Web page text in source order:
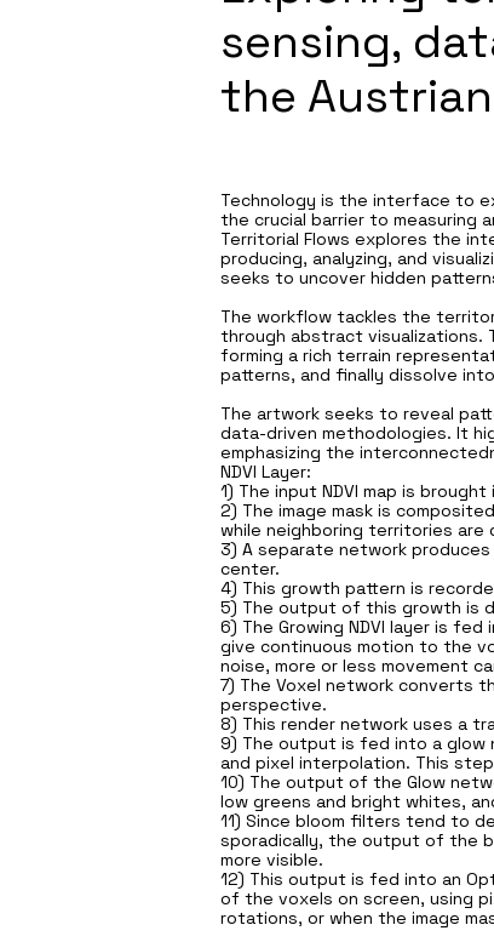
sensing,
the
Technology is the interface to
the crucial barrier to measuring
Territorial Flows explores the
producing, analyzing, and
seeks to uncover hidden
The workflow tackles the
through abstract visualizations.
forming a rich terrain
patterns, and finally dissolve
The artwork seeks to reveal
data-driven methodologies. It
emphasizing the
NDVI Layer:
1) The input NDVI map is
2) The image mask is
while neighboring territories are
3) A separate network
center.
4) This growth pattern is
5) The output of this growth is
6) The Growing NDVI layer is
give continuous motion to the
noise, more or less movement
7) The Voxel network converts
perspective.
8) This render network uses a
9) The output is fed into a glow
and pixel interpolation. This
10) The output of the Glow
low greens and bright whites,
11) Since bloom filters tend to
sporadically, the output of the
more visible.
12) This output is fed into an
of the voxels on screen, using
rotations, or when the image